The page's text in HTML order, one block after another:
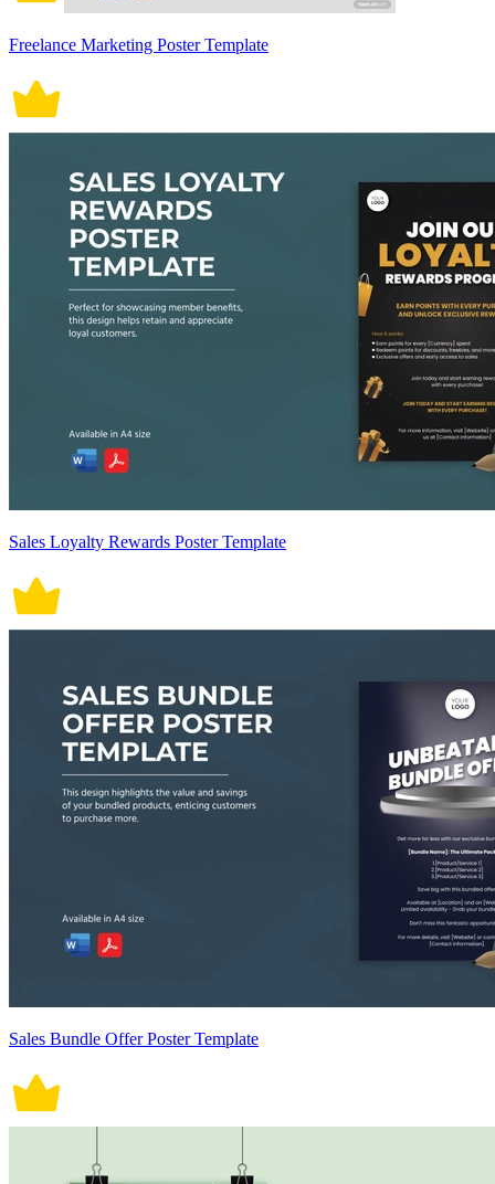
Freelance Marketing Poster Template
Sales Loyalty Rewards Poster Template
Sales Bundle Offer Poster Template